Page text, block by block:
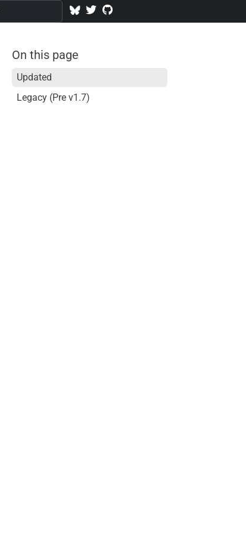
On this page
Updated
Legacy (Pre v1.7)